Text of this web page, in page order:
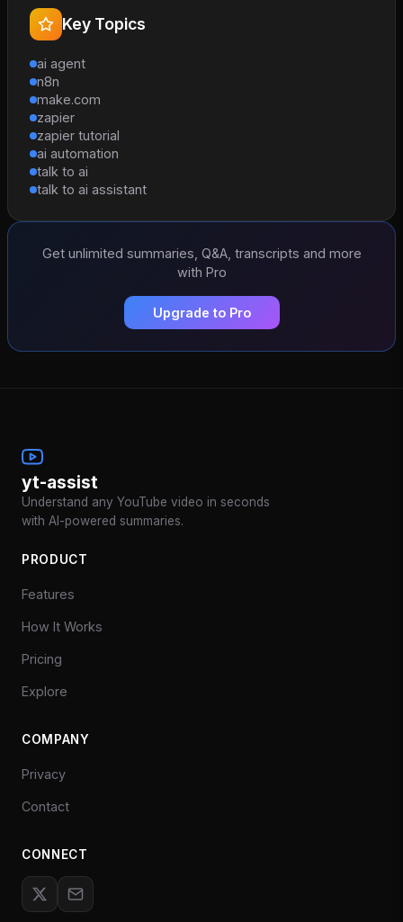
Key Topics
ai agent
n8n
make.com
zapier
zapier tutorial
ai automation
talk to ai
talk to ai assistant
Get unlimited summaries, Q&A, transcripts and more
with Pro
Upgrade to Pro
yt-assist
Understand any YouTube video in seconds
with AI-powered summaries.
PRODUCT
Features
How It Works
Pricing
Explore
COMPANY
Privacy
Contact
CONNECT